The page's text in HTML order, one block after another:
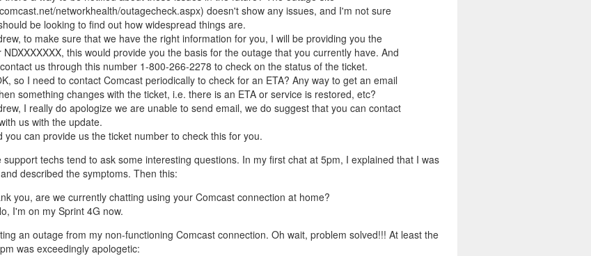
networkhealth/outagecheck.aspx) doesn't show any issues, and I'm not sure
be looking to find out how widespread things are.
to make sure that we have the right information for you, I will be providing you the
this would provide you the basis for the outage that you currently have. And
us through this number 1-800-266-2278 to check on the status of the ticket.
so I need to contact Comcast periodically to check for an ETA? Any way to get an email
something changes with the ticket, i.e. there is an ETA or service is restored, etc?
I really do apologize we are unable to send email, we do suggest that you can contact
us with the update.
you can provide us the ticket number to check this for you.
techs tend to ask some interesting questions. In my first chat at 5pm, I explained that I was
described the symptoms. Then this:
you, are we currently chatting using your Comcast connection at home?
I'm on my Sprint 4G now.
an outage from my non-functioning Comcast connection. Oh wait, problem solved!!! At least the
was exceedingly apologetic: